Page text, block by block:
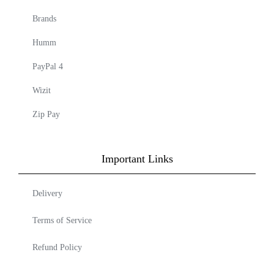
Brands
Humm
PayPal 4
Wizit
Zip Pay
Important Links
Delivery
Terms of Service
Refund Policy